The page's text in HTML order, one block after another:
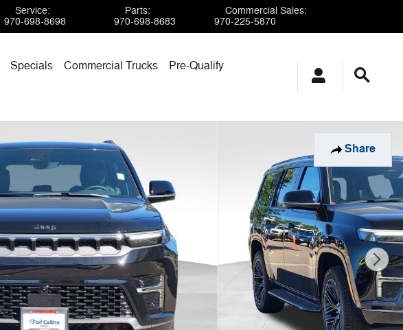
Service:
970-698-8698
Parts:
970-698-8683
Commercial Sales:
970-225-5870
Specials Commercial Trucks
Pre-Qualify
Share